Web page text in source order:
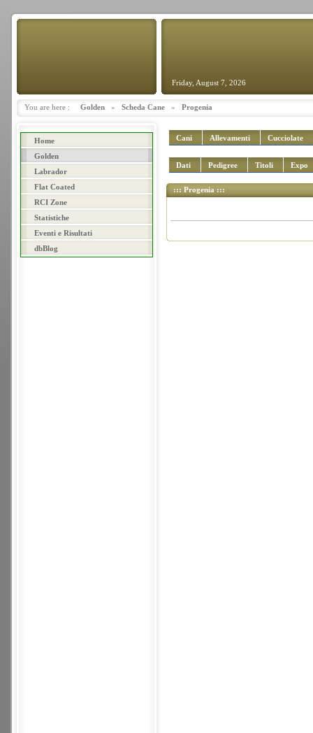
Friday, August 7, 2026
You are here : Golden » Scheda Cane » Progenia
Home
Golden
Labrador
Flat Coated
RCI Zone
Statistiche
Eventi e Risultati
dbBlog
Cani Allevamenti Cucciolate
Dati Pedigree Titoli Expo
::: Progenia :::